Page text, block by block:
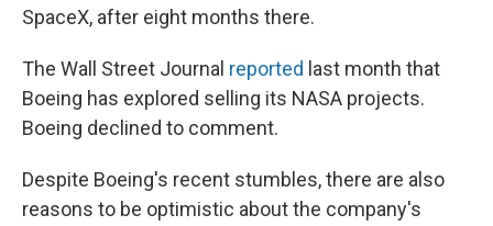
SpaceX, after eight months there.
The Wall Street Journal reported last month that
Boeing has explored selling its NASA projects.
Boeing declined to comment.
Despite Boeing's recent stumbles, there are also
reasons to be optimistic about the company's